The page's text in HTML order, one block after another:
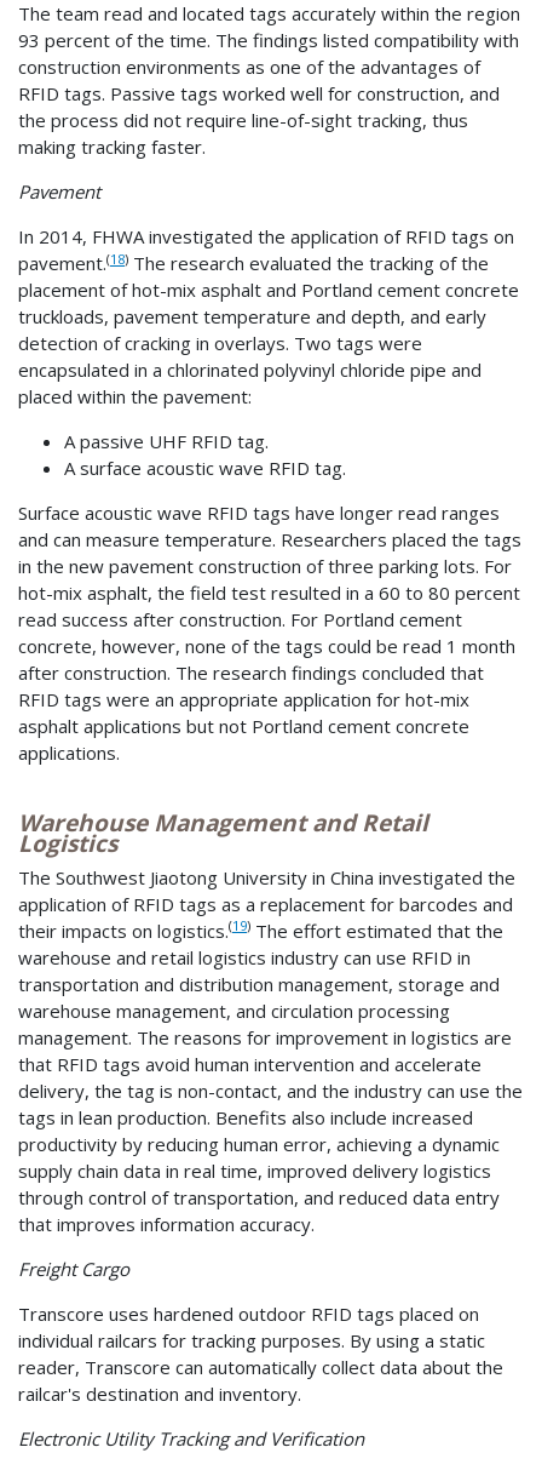
The team read and located tags accurately within the region
93 percent of the time. The findings listed compatibility with
construction environments as one of the advantages of
RFID tags. Passive tags worked well for construction, and
the process did not require line-of-sight tracking, thus
making tracking faster.
Pavement
In 2014, FHWA investigated the application of RFID tags on
pavement.(18) The research evaluated the tracking of the
placement of hot-mix asphalt and Portland cement concrete
truckloads, pavement temperature and depth, and early
detection of cracking in overlays. Two tags were
encapsulated in a chlorinated polyvinyl chloride pipe and
placed within the pavement:
A passive UHF RFID tag.
A surface acoustic wave RFID tag.
Surface acoustic wave RFID tags have longer read ranges
and can measure temperature. Researchers placed the tags
in the new pavement construction of three parking lots. For
hot-mix asphalt, the field test resulted in a 60 to 80 percent
read success after construction. For Portland cement
concrete, however, none of the tags could be read 1 month
after construction. The research findings concluded that
RFID tags were an appropriate application for hot-mix
asphalt applications but not Portland cement concrete
applications.
Warehouse Management and Retail
Logistics
The Southwest Jiaotong University in China investigated the
application of RFID tags as a replacement for barcodes and
their impacts on logistics.(19) The effort estimated that the
warehouse and retail logistics industry can use RFID in
transportation and distribution management, storage and
warehouse management, and circulation processing
management. The reasons for improvement in logistics are
that RFID tags avoid human intervention and accelerate
delivery, the tag is non-contact, and the industry can use the
tags in lean production. Benefits also include increased
productivity by reducing human error, achieving a dynamic
supply chain data in real time, improved delivery logistics
through control of transportation, and reduced data entry
that improves information accuracy.
Freight Cargo
Transcore uses hardened outdoor RFID tags placed on
individual railcars for tracking purposes. By using a static
reader, Transcore can automatically collect data about the
railcar's destination and inventory.
Electronic Utility Tracking and Verification